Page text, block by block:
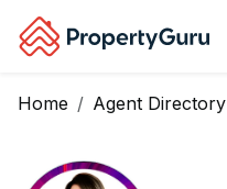
Home Agent Directory